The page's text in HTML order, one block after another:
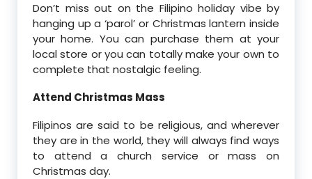
Don’t miss out on the Filipino holiday vibe by
hanging up a ‘parol’ or Christmas lantern inside
your home. You can purchase them at your
local store or you can totally make your own to
complete that nostalgic feeling.
Attend Christmas Mass
Filipinos are said to be religious, and wherever
they are in the world, they will always find ways
to attend a church service or mass on
Christmas day.